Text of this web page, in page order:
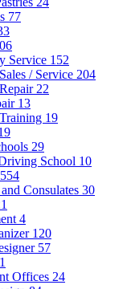
77
Service 152
/ Service 204
22
13
19
29
School 10
554
Consulates 30
4
120
57
Offices 24